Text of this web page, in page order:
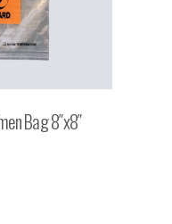
Bag 8″x8″